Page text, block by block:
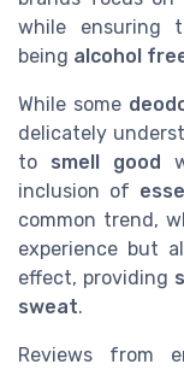
while ensuring
being alcohol
While some
delicately
to smell good
inclusion of
common trend,
experience but
effect, providing
sweat.
Reviews from